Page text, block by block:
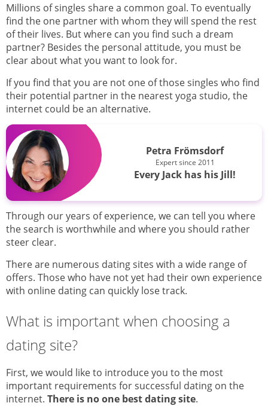
Millions of singles share a common goal. To eventually
find the one partner with whom they will spend the rest
of their lives. But where can you find such a dream
partner? Besides the personal attitude, you must be
clear about what you want to look for.
If you find that you are not one of those singles who find
their potential partner in the nearest yoga studio, the
internet could be an alternative.
Petra Frömsdorf
Expert since 2011
Every Jack has his Jill!
Through our years of experience, we can tell you where
the search is worthwhile and where you should rather
steer clear.
There are numerous dating sites with a wide range of
offers. Those who have not yet had their own experience
with online dating can quickly lose track.
What is important when choosing a
dating site?
First, we would like to introduce you to the most
important requirements for successful dating on the
internet. There is no one best dating site.